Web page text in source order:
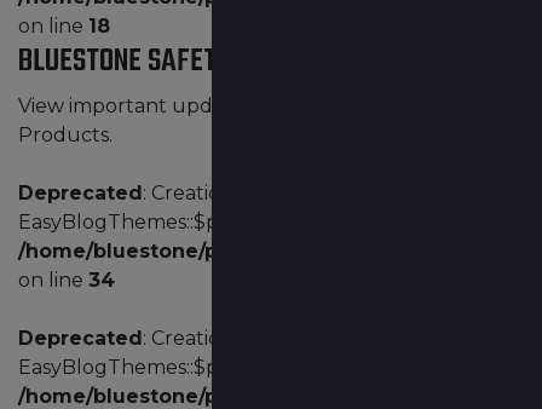
on line 18
BLUESTONE SAFETY NEWS
View important updates by Bluestone Safety
Products.
Deprecated: Creation of dynamic property
EasyBlogThemes::$params is deprecated in
/home/bluestone/public_html/administrator/
on line 34
Deprecated: Creation of dynamic property
EasyBlogThemes::$profile is deprecated in
/home/bluestone/public_html/administrator/